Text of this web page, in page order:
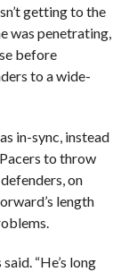
getting to the
was penetrating,
before
to a wide-
in-sync, instead
to throw
on
length
“He’s long